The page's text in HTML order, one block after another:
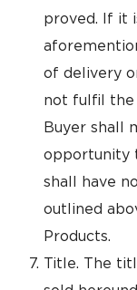
proved. If it
of delivery
not fulfil the
Buyer shall
opportunity
shall have
outlined
Products.
Title. The